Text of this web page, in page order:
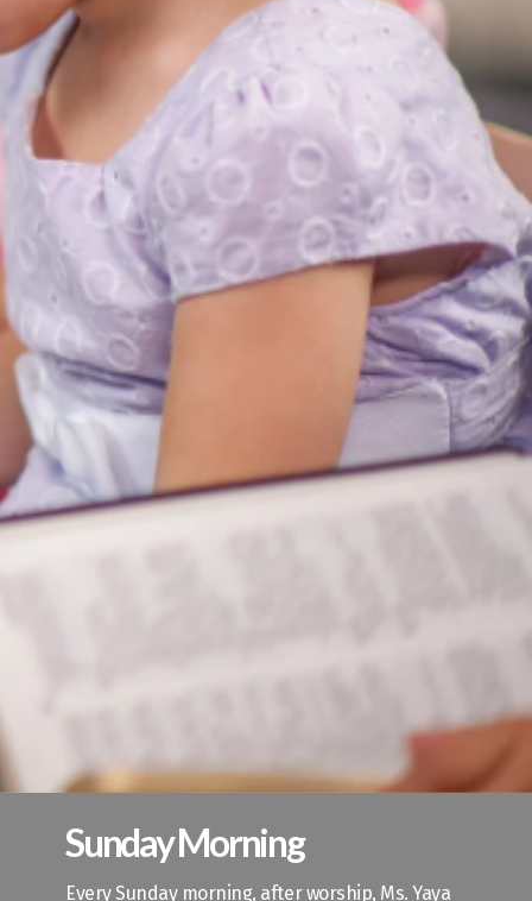
Sunday Morning
Every Sunday morning, after worship, Ms. Yaya